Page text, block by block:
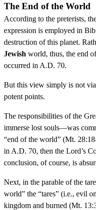
The End of the World
According to the preterists,
expression is employed in
destruction of this planet.
Jewish world, thus, the end
occurred in A.D. 70.
But this view simply is not
potent points.
The responsibilities of the
immerse lost souls—was
“end of the world” (Mt.
in A.D. 70, then the Lord’s
conclusion, of course, is
Next, in the parable of the
world” the “tares” (i.e., evil
kingdom and burned (Mt.